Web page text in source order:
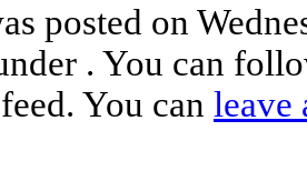
posted on
. You can
feed. You can leave